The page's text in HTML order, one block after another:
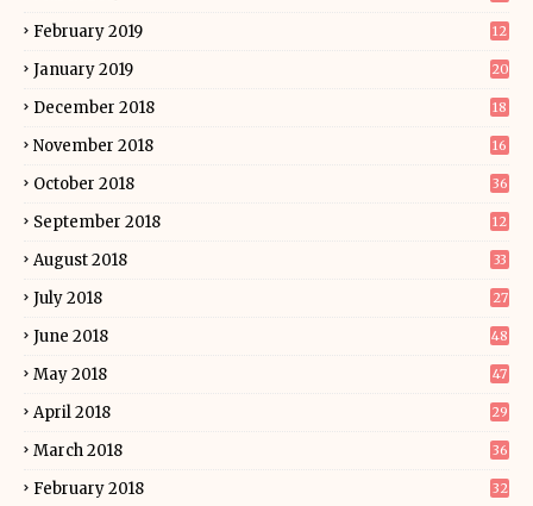
February 2019 12
January 2019 20
December 2018 18
November 2018 16
October 2018 36
September 2018 12
August 2018 33
July 2018 27
June 2018 48
May 2018 47
April 2018 29
March 2018 36
February 2018 32